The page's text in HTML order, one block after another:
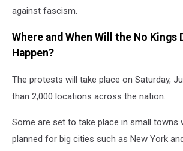
against fascism.
Where and When Will the No Kings
Happen?
The protests will take place on Saturday,
than 2,000 locations across the nation.
Some are set to take place in small towns
planned for big cities such as New York